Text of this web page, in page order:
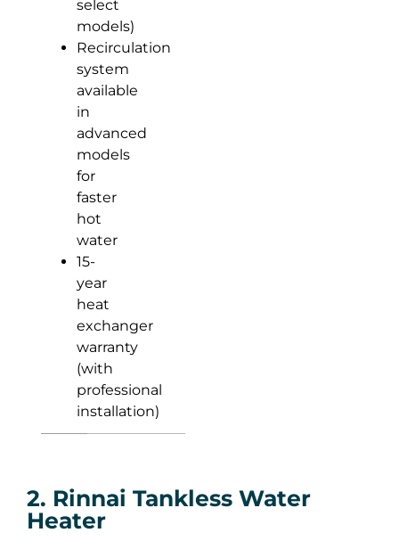
select
models)
Recirculation
system
available
in
advanced
models
for
faster
hot
water
15-
year
heat
exchanger
warranty
(with
professional
installation)
2. Rinnai Tankless Water
Heater